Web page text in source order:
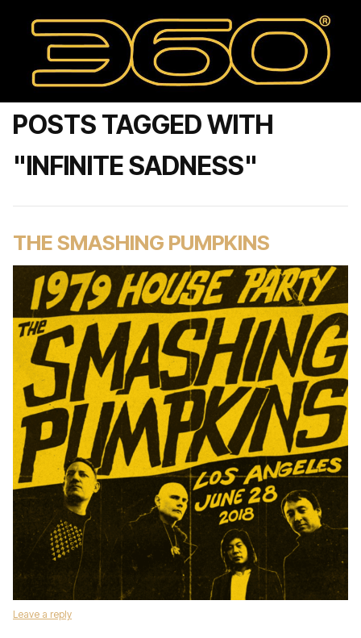
POSTS TAGGED WITH
"INFINITE SADNESS"
THE SMASHING PUMPKINS
Leave a reply